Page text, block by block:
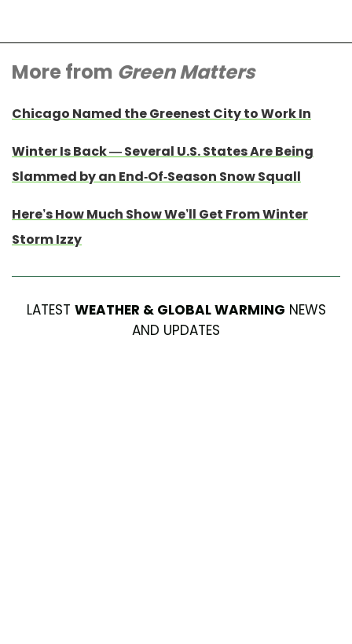
More from Green Matters
Chicago Named the Greenest City to Work In
Winter Is Back — Several U.S. States Are Being
Slammed by an End-Of-Season Snow Squall
Here’s How Much Show We’ll Get From Winter
Storm Izzy
LATEST WEATHER & GLOBAL WARMING NEWS
AND UPDATES